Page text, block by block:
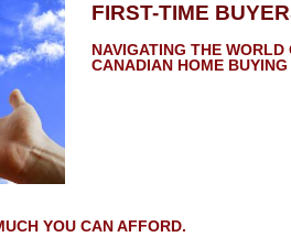
FIRST-TIME
NAVIGATING THE WORLD
CANADIAN HOME BUYING
YOU CAN AFFORD.